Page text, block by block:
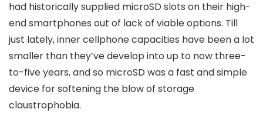
had historically supplied microSD slots on their high-
end smartphones out of lack of viable options. Till
just lately, inner cellphone capacities have been a lot
smaller than they’ve develop into up to now three-
to-five years, and so microSD was a fast and simple
device for softening the blow of storage
claustrophobia.